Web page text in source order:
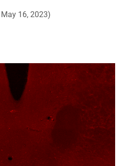
16, 2023)